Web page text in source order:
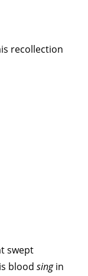
recollection
swept
blood singin